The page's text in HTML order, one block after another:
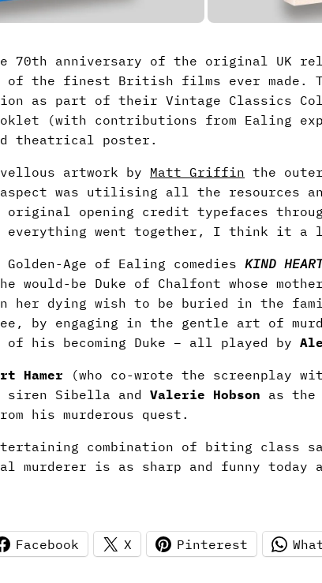
70th anniversary of the original UK
of the finest British films ever made.
as part of their Vintage Classics
(with contributions from Ealing
theatrical poster.
artwork by Matt Griffin the
aspect was utilising all the
opening credit typefaces
everything went together, I think it a
Age of Ealing comedies KIND
would-be Duke of Chalfont whose
her dying wish to be buried in the
by engaging in the gentle art of
of his becoming Duke – all played by
Hamer (who co-wrote the screenplay
siren Sibella and Valerie Hobson as the
his murderous quest.
combination of biting class
murderer is as sharp and funny today
Facebook X Pinterest